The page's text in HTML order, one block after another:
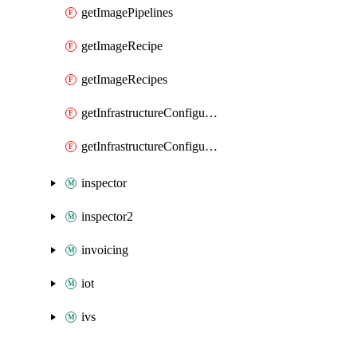
getImagePipelines
getImageRecipe
getImageRecipes
getInfrastructureConfiguration
getInfrastructureConfigurations
inspector
inspector2
invoicing
iot
ivs